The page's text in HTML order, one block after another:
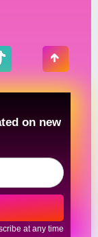
on new
at any time